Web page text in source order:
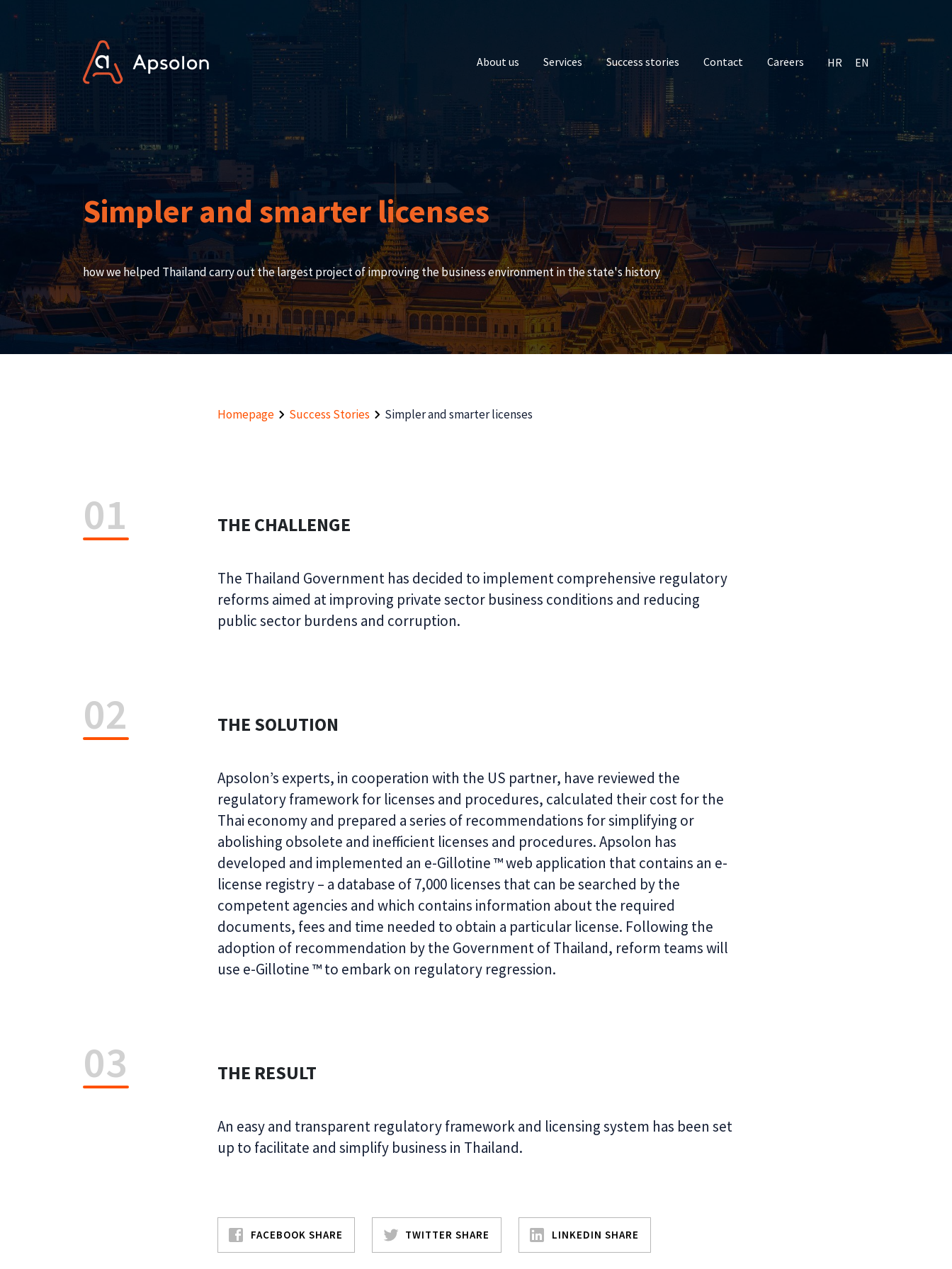
About us Services Success stories Contact Careers HR EN
Simpler and smarter licenses
how we helped Thailand carry out the largest project of improving the business environment in the state's history
Homepage Success Stories Simpler and smarter licenses
01 THE CHALLENGE
The Thailand Government has decided to implement comprehensive regulatory
reforms aimed at improving private sector business conditions and reducing
public sector burdens and corruption.
02 THE SOLUTION
Apsolon’s experts, in cooperation with the US partner, have reviewed the
regulatory framework for licenses and procedures, calculated their cost for the
Thai economy and prepared a series of recommendations for simplifying or
abolishing obsolete and inefficient licenses and procedures. Apsolon has
developed and implemented an e-Gillotine ™ web application that contains an e-
license registry – a database of 7,000 licenses that can be searched by the
competent agencies and which contains information about the required
documents, fees and time needed to obtain a particular license. Following the
adoption of recommendation by the Government of Thailand, reform teams will
use e-Gillotine ™ to embark on regulatory regression.
03 THE RESULT
An easy and transparent regulatory framework and licensing system has been set
up to facilitate and simplify business in Thailand.
FACEBOOK SHARE TWITTER SHARE LINKEDIN SHARE